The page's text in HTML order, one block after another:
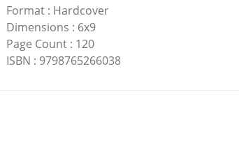
Format: Hardcover
Dimensions : 6x9
Page Count: 120
ISBN : 9798765266038